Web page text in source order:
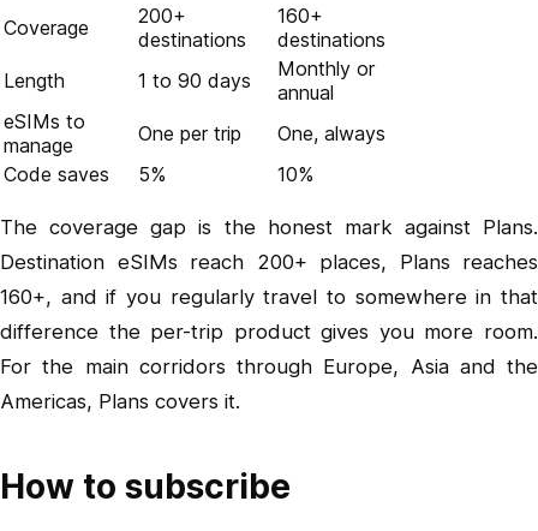
Coverage
200+
destinations
160+
destinations
Length
1 to 90 days
Monthly or
annual
eSIMs to
manage
One per trip
One, always
Code saves
5% 10%
The coverage gap is the honest mark against Plans.
Destination eSIMs reach 200+ places, Plans reaches
160+, and if you regularly travel to somewhere in that
difference the per-trip product gives you more room.
For the main corridors through Europe, Asia and the
Americas, Plans covers it.
How to subscribe